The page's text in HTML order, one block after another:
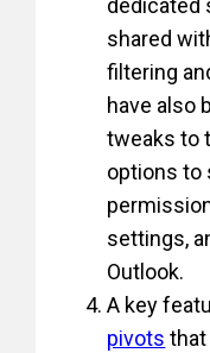
dedicated
shared
filtering
have also
tweaks to
options to
settings,
Outlook.
A key
pivots